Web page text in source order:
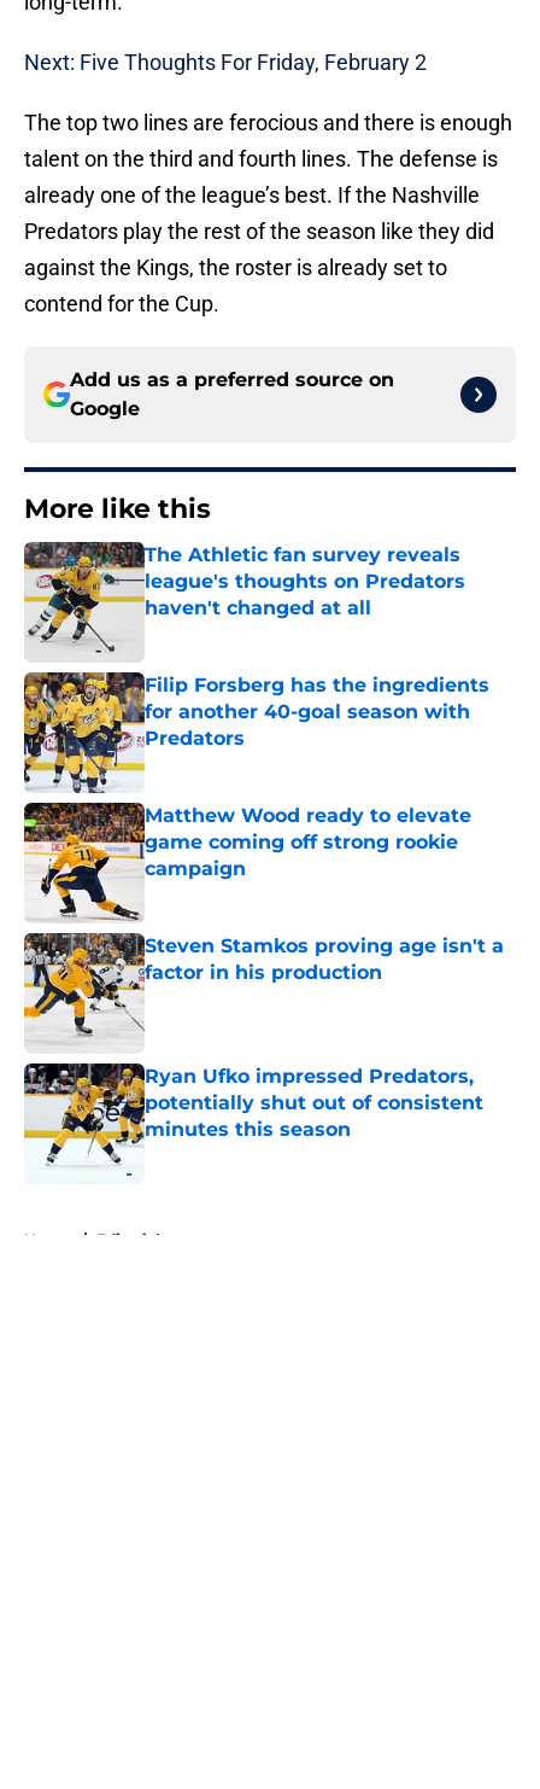
Next: Five Thoughts For Friday, February 2
The top two lines are ferocious and there is enough
talent on the third and fourth lines. The defense is
already one of the league’s best. If the Nashville
Predators play the rest of the season like they did
against the Kings, the roster is already set to
contend for the Cup.
Add us as a preferred source on
Google
More like this
The Athletic fan survey reveals
league's thoughts on Predators
haven't changed at all
Filip Forsberg has the ingredients
for another 40-goal season with
Predators
Published by on Invalid Date
Matthew Wood ready to elevate
game coming off strong rookie
campaign
Steven Stamkos proving age isn't a
factor in his production
Published by on Invalid Date
Ryan Ufko impressed Predators,
potentially shut out of consistent
minutes this season
Published by on Invalid Date
Home / Editorials